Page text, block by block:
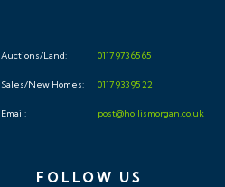
Auctions/Land: 0117 973 65 65
Sales/New Homes: 0117 933 95 22
Email: post@hollismorgan.co.uk
FOLLOW US